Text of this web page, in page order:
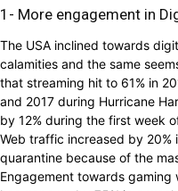
1- More engagement in
The USA inclined towards
calamities and the same
that streaming hit to 61% in
and 2017 during Hurricane
by 12% during the first week
Web traffic increased by
quarantine because of the
Engagement towards gaming